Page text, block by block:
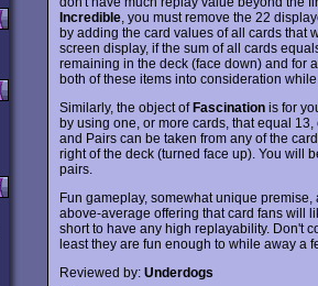
Incredible, you must remove the 22
by adding the card values of all cards that
screen display, if the sum of all cards
remaining in the deck (face down) and for
both of these items into consideration
Similarly, the object ofFascinationis for
by using one, or more cards, that equal
and Pairs can be taken from any of the
right of the deck (turned face up). You will
pairs.
Fun gameplay, somewhat unique
above-average offering that card fans will
short to have any high replayability. Don't
least they are fun enough to while away a
Reviewed by: Underdogs